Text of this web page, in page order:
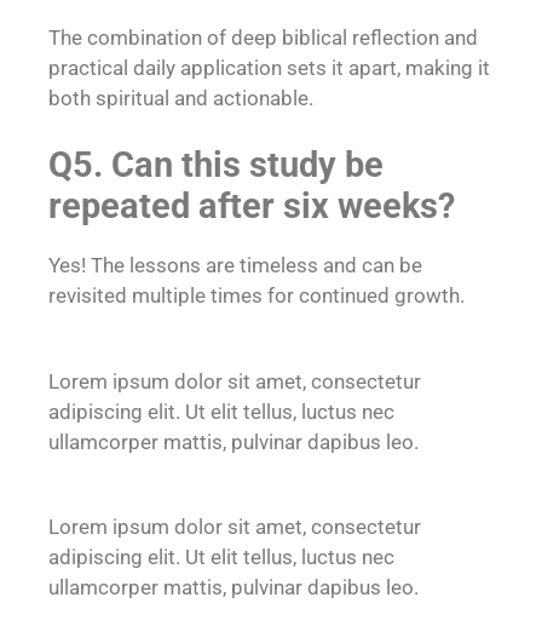
The combination of deep biblical reflection and
practical daily application sets it apart, making it
both spiritual and actionable.
Q5. Can this study be
repeated after six weeks?
Yes! The lessons are timeless and can be
revisited multiple times for continued growth.
Lorem ipsum dolor sit amet, consectetur
adipiscing elit. Ut elit tellus, luctus nec
ullamcorper mattis, pulvinar dapibus leo.
Lorem ipsum dolor sit amet, consectetur
adipiscing elit. Ut elit tellus, luctus nec
ullamcorper mattis, pulvinar dapibus leo.